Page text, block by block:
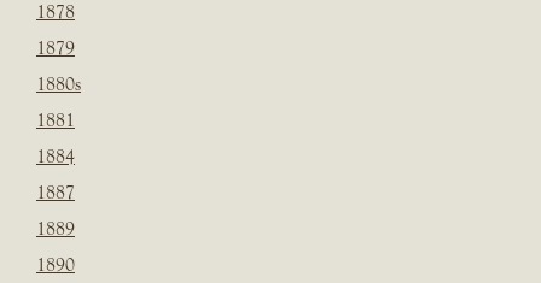
1878
1879
1880s
1881
1884
1887
1889
1890